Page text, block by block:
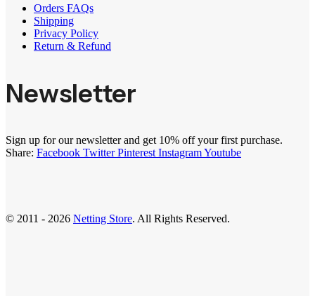
Orders FAQs
Shipping
Privacy Policy
Return & Refund
Newsletter
Sign up for our newsletter and get 10% off your first purchase.
Share: Facebook Twitter Pinterest InstagramYoutube
© 2011 - 2026 Netting Store. All Rights Reserved.